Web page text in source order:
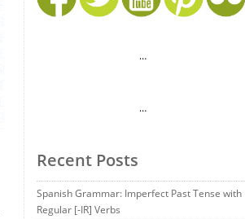
…
…
Recent Posts
Spanish Grammar: Imperfect Past Tense with
Regular [-IR] Verbs